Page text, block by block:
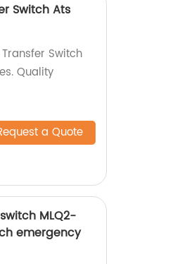
Switch Ats
Switch
Quality
a Quote
MLQ2-
emergency